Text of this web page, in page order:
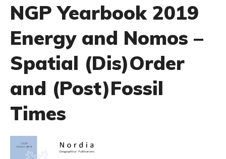
NGP Yearbook 2019
Energy and Nomos –
Spatial (Dis)Order
and (Post)Fossil
Times